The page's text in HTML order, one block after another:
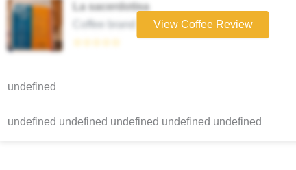
La sacerdotisa
Coffee brand
View Coffee Review
undefined
undefined undefined undefined undefined undefined